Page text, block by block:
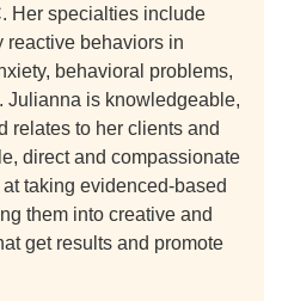
Her specialties include
reactive behaviors in
behavioral problems,
Julianna is knowledgeable,
relates to her clients and
direct and compassionate
taking evidenced-based
them into creative and
get results and promote